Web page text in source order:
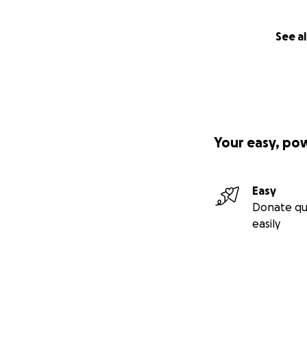
See
Your easy,
Easy
Donate
easily